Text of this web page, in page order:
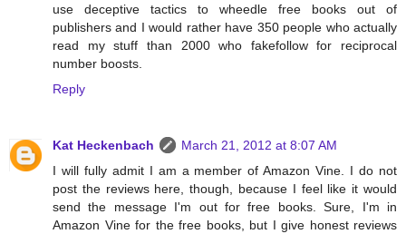
use deceptive tactics to wheedle free books out of
publishers and I would rather have 350 people who actually
read my stuff than 2000 who fakefollow for reciprocal
number boosts.
Reply
Kat Heckenbach
March 21, 2012 at 8:07 AM
I will fully admit I am a member of Amazon Vine. I do not
post the reviews here, though, because I feel like it would
send the message I'm out for free books. Sure, I'm in
Amazon Vine for the free books, but I give honest reviews